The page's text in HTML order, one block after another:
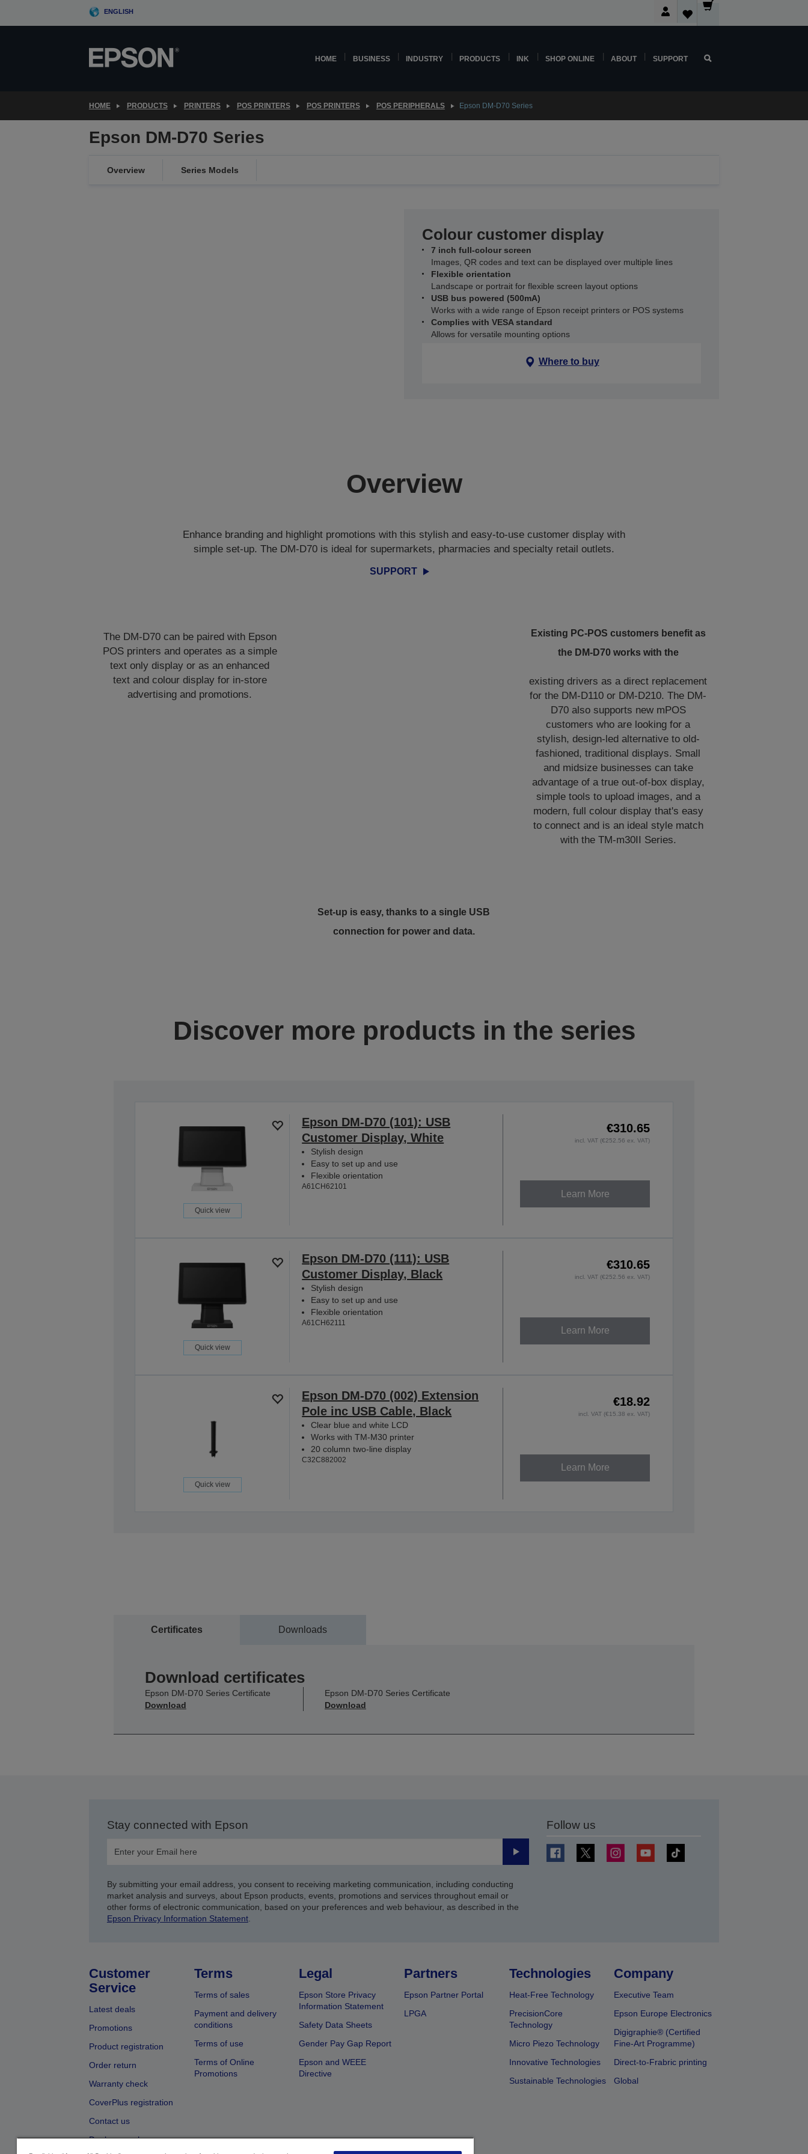
ENGLISH
HOME BUSINESS INDUSTRY PRODUCTS INK SHOP ONLINE ABOUT SUPPORT
HOME PRODUCTS PRINTERS POS PRINTERS POS PRINTERS POS PERIPHERALS Epson DM-D70 Series
Epson DM-D70 Series
Overview Series Models
Colour customer display
7 inch full-colour screen
Images, QR codes and text can be displayed over multiple lines
Flexible orientation
Landscape or portrait for flexible screen layout options
USB bus powered (500mA)
Works with a wide range of Epson receipt printers or POS systems
Complies with VESA standard
Allows for versatile mounting options
Where to buy
Overview
Enhance branding and highlight promotions with this stylish and easy-to-use customer display with
simple set-up. The DM-D70 is ideal for supermarkets, pharmacies and specialty retail outlets.
SUPPORT
The DM-D70 can be paired with Epson
POS printers and operates as a simple
text only display or as an enhanced
text and colour display for in-store
advertising and promotions.
Existing PC-POS customers benefit as
the DM-D70 works with the
existing drivers as a direct replacement
for the DM-D110 or DM-D210. The DM-
D70 also supports new mPOS
customers who are looking for a
stylish, design-led alternative to old-
fashioned, traditional displays. Small
and midsize businesses can take
advantage of a true out-of-box display,
simple tools to upload images, and a
modern, full colour display that's easy
to connect and is an ideal style match
with the TM-m30II Series.
Set-up is easy, thanks to a single USB
connection for power and data.
Discover more products in the series
Quick view
Epson DM-D70 (101): USB
Customer Display, White
Stylish design
Easy to set up and use
Flexible orientation
A61CH62101
€310.65
incl. VAT (€252.56 ex. VAT)
Learn More
Quick view
Epson DM-D70 (111): USB
Customer Display, Black
Stylish design
Easy to set up and use
Flexible orientation
A61CH62111
€310.65
incl. VAT (€252.56 ex. VAT)
Learn More
Quick view
Epson DM-D70 (002) Extension
Pole inc USB Cable, Black
Clear blue and white LCD
Works with TM-M30 printer
20 column two-line display
C32C882002
€18.92
incl. VAT (€15.38 ex. VAT)
Learn More
Certificates Downloads
Download certificates
Epson DM-D70 Series Certificate
Download
Epson DM-D70 Series Certificate
Download
Stay connected with Epson
Submit
By submitting your email address, you consent to receiving marketing communication, including conducting
market analysis and surveys, about Epson products, events, promotions and services throughout email or
other forms of electronic communication, based on your preferences and web behaviour, as described in the
Epson Privacy Information Statement.
Follow us
Customer
Service
Latest deals
Promotions
Product registration
Order return
Warranty check
CoverPlus registration
Contact us
Dealer search
Terms
Terms of sales
Payment and delivery
conditions
Terms of use
Terms of Online
Promotions
Legal
Epson Store Privacy
Information Statement
Safety Data Sheets
Gender Pay Gap Report
Epson and WEEE
Directive
Partners
Epson Partner Portal
LPGA
Technologies
Heat-Free Technology
PrecisionCore
Technology
Micro Piezo Technology
Innovative Technologies
Sustainable Technologies
Company
Executive Team
Epson Europe Electronics
Digigraphie® (Certified
Fine-Art Programme)
Direct-to-Frabric printing
Global